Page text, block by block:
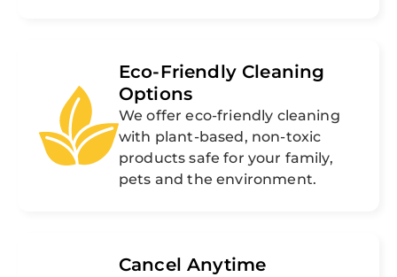
Eco-Friendly Cleaning
Options
We offer eco-friendly cleaning
with plant-based, non-toxic
products safe for your family,
pets and the environment.
Cancel Anytime